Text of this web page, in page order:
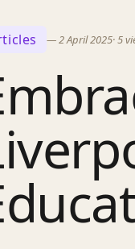
—2 April 2025·5